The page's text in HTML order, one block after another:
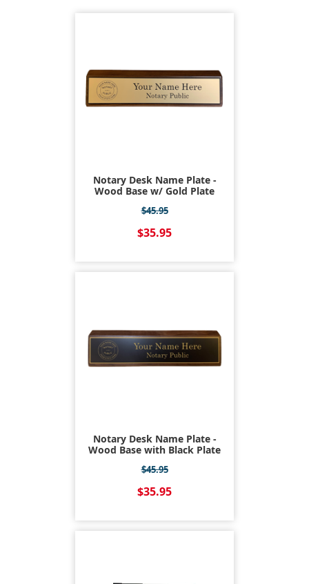
Notary Desk Name Plate -
Wood Base w/ Gold Plate
$45.95
$35.95
Notary Desk Name Plate -
Wood Base with Black Plate
$45.95
$35.95